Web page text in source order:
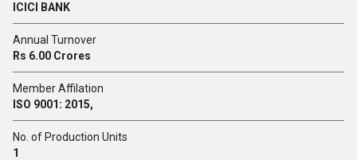
ICICI BANK
Annual Turnover
Rs 6.00 Crores
Member Affilation
ISO 9001: 2015,
No. of Production Units
1